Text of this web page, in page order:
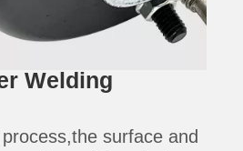
Welding
surface and